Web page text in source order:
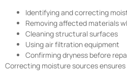
Identifying and correcting
Removing affected materials
Cleaning structural surfaces
Using air filtration equipment
Confirming dryness before
Correcting moisture sources